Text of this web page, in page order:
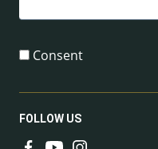
Consent
FOLLOW US